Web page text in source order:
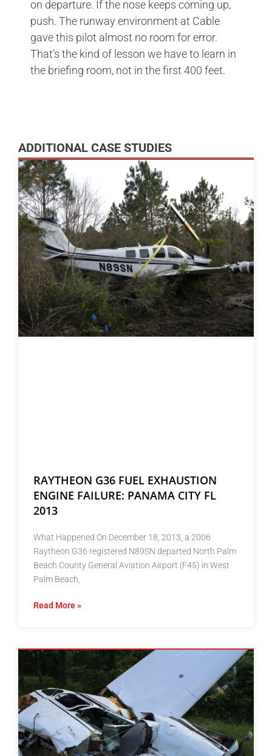
on departure. If the nose keeps coming up,
push. The runway environment at Cable
gave this pilot almost no room for error.
That’s the kind of lesson we have to learn in
the briefing room, not in the first 400 feet.
ADDITIONAL CASE STUDIES
RAYTHEON G36 FUEL EXHAUSTION
ENGINE FAILURE: PANAMA CITY FL
2013
What Happened On December 18, 2013, a 2006
Raytheon G36 registered N89SN departed North Palm
Beach County General Aviation Airport (F45) in West
Palm Beach,
Read More »